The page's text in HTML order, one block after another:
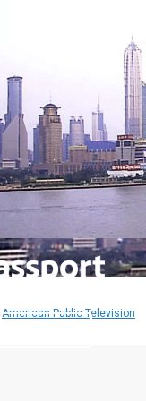
American Public Television